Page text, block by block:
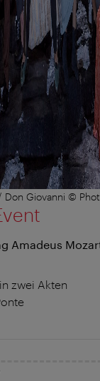
Don Giovanni ©
Amadeus
zwei Akten